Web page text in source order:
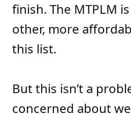
finish. The MTPLM
other, more
this list.
But this isn’t a
concerned about